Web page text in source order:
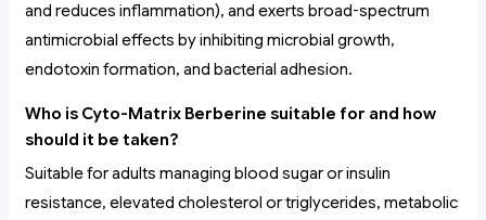
and reduces inflammation), and exerts broad-spectrum
antimicrobial effects by inhibiting microbial growth,
endotoxin formation, and bacterial adhesion.
Who is Cyto-Matrix Berberine suitable for and how
should it be taken?
Suitable for adults managing blood sugar or insulin
resistance, elevated cholesterol or triglycerides, metabolic